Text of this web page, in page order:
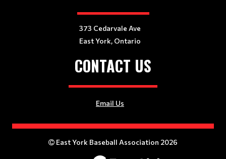
373 Cedarvale Ave
East York, Ontario
CONTACT US
Email Us
East York Baseball Association 2026